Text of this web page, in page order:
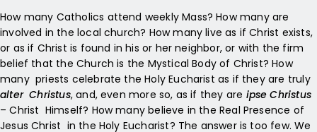
How many Catholics attend weekly Mass? How many are
involved in the local church? How many live as if Christ exists,
or as if Christ is found in his or her neighbor, or with the firm
belief that the Church is the Mystical Body of Christ? How
many priests celebrate the Holy Eucharist as if they are truly
alter Christus, and, even more so, as if they are ipse Christus
– Christ Himself? How many believe in the Real Presence of
Jesus Christ in the Holy Eucharist? The answer is too few. We